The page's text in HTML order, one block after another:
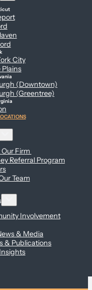
City
(Downtown)
(Greentree)
Firm
Referral Program
Team
Involvement
& Media
& Publications